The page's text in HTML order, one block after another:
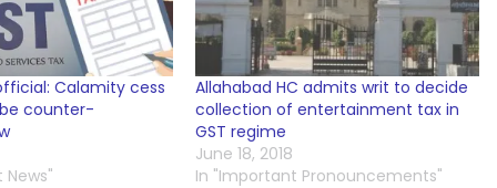
Calamity cess
counter-
News"
Allahabad HC admits writ to decide
collection of entertainment tax in
GST regime
June 18, 2018
In "Important Pronouncements"